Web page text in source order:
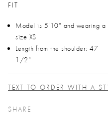
FIT
Model is 5'10" and wearing a
size XS
Length from the shoulder: 47
1/2"
TEXT TO ORDER WITH A
SHARE